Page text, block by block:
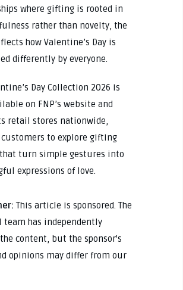
where gifting is rooted in
rather than novelty, the
how Valentine’s Day is
differently by everyone.
Day Collection 2026 is
on FNP’s website and
retail stores nationwide,
to explore gifting
turn simple gestures into
expressions of love.
This article is sponsored. The
has independently
content, but the sponsor's
opinions may differ from our